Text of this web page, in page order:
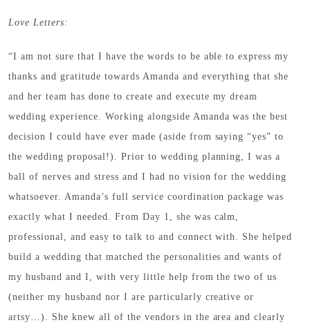
Love Letters:
“I am not sure that I have the words to be able to express my
thanks and gratitude towards Amanda and everything that she
and her team has done to create and execute my dream
wedding experience. Working alongside Amanda was the best
decision I could have ever made (aside from saying “yes” to
the wedding proposal!). Prior to wedding planning, I was a
ball of nerves and stress and I had no vision for the wedding
whatsoever. Amanda’s full service coordination package was
exactly what I needed. From Day 1, she was calm,
professional, and easy to talk to and connect with. She helped
build a wedding that matched the personalities and wants of
my husband and I, with very little help from the two of us
(neither my husband nor I are particularly creative or
artsy…). She knew all of the vendors in the area and clearly